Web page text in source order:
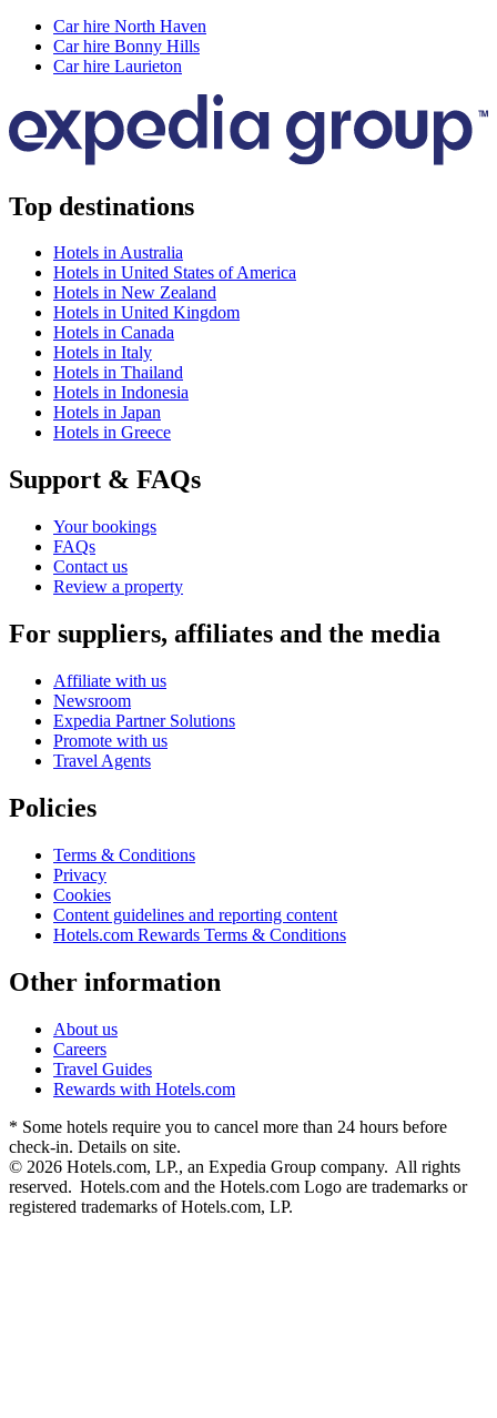
Car hire North Haven
Car hire Bonny Hills
Car hire Laurieton
Top destinations
Hotels in Australia
Hotels in United States of America
Hotels in New Zealand
Hotels in United Kingdom
Hotels in Canada
Hotels in Italy
Hotels in Thailand
Hotels in Indonesia
Hotels in Japan
Hotels in Greece
Support & FAQs
Your bookings
FAQs
Contact us
Review a property
For suppliers, affiliates and the media
Affiliate with us
Newsroom
Expedia Partner Solutions
Promote with us
Travel Agents
Policies
Terms & Conditions
Privacy
Cookies
Content guidelines and reporting content
Hotels.com Rewards Terms & Conditions
Other information
About us
Careers
Travel Guides
Rewards with Hotels.com
* Some hotels require you to cancel more than 24 hours before
check-in. Details on site.
© 2026 Hotels.com, LP., an Expedia Group company. All rights
reserved. Hotels.com and the Hotels.com Logo are trademarks or
registered trademarks of Hotels.com, LP.